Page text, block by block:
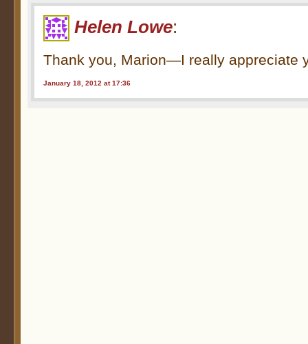
Helen Lowe:
Thank you, Marion—I really appreciate
January 18, 2012 at 17:36